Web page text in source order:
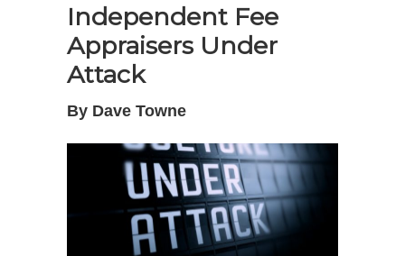
Independent Fee
Appraisers Under
Attack
By Dave Towne